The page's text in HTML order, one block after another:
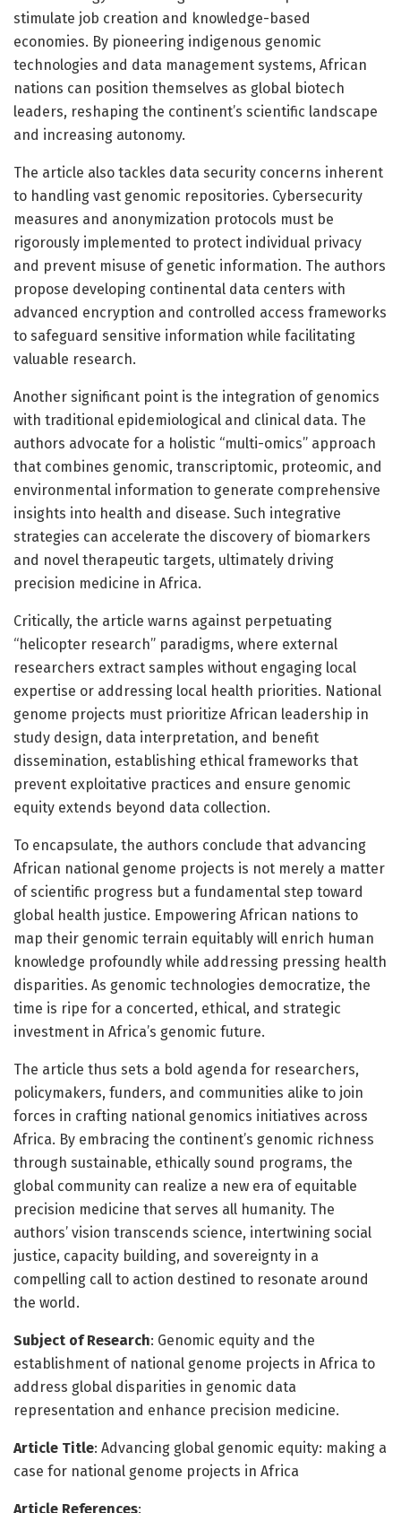
stimulate job creation and knowledge-based
economies. By pioneering indigenous genomic
technologies and data management systems, African
nations can position themselves as global biotech
leaders, reshaping the continent’s scientific landscape
and increasing autonomy.
The article also tackles data security concerns inherent
to handling vast genomic repositories. Cybersecurity
measures and anonymization protocols must be
rigorously implemented to protect individual privacy
and prevent misuse of genetic information. The authors
propose developing continental data centers with
advanced encryption and controlled access frameworks
to safeguard sensitive information while facilitating
valuable research.
Another significant point is the integration of genomics
with traditional epidemiological and clinical data. The
authors advocate for a holistic “multi-omics” approach
that combines genomic, transcriptomic, proteomic, and
environmental information to generate comprehensive
insights into health and disease. Such integrative
strategies can accelerate the discovery of biomarkers
and novel therapeutic targets, ultimately driving
precision medicine in Africa.
Critically, the article warns against perpetuating
“helicopter research” paradigms, where external
researchers extract samples without engaging local
expertise or addressing local health priorities. National
genome projects must prioritize African leadership in
study design, data interpretation, and benefit
dissemination, establishing ethical frameworks that
prevent exploitative practices and ensure genomic
equity extends beyond data collection.
To encapsulate, the authors conclude that advancing
African national genome projects is not merely a matter
of scientific progress but a fundamental step toward
global health justice. Empowering African nations to
map their genomic terrain equitably will enrich human
knowledge profoundly while addressing pressing health
disparities. As genomic technologies democratize, the
time is ripe for a concerted, ethical, and strategic
investment in Africa’s genomic future.
The article thus sets a bold agenda for researchers,
policymakers, funders, and communities alike to join
forces in crafting national genomics initiatives across
Africa. By embracing the continent’s genomic richness
through sustainable, ethically sound programs, the
global community can realize a new era of equitable
precision medicine that serves all humanity. The
authors’ vision transcends science, intertwining social
justice, capacity building, and sovereignty in a
compelling call to action destined to resonate around
the world.
Subject of Research: Genomic equity and the
establishment of national genome projects in Africa to
address global disparities in genomic data
representation and enhance precision medicine.
Article Title: Advancing global genomic equity: making a
case for national genome projects in Africa
Article References: